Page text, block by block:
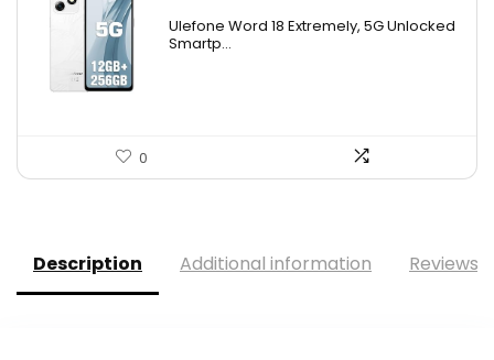
Ulefone Word 18 Extremely, 5G Unlocked
Smartp...
0
Description Additional information Reviews